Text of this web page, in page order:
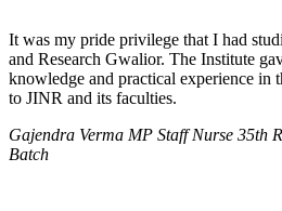
It was my pride privilege that I had
and Research Gwalior. The Institute
knowledge and practical experience in
to JINR and its faculties.
Gajendra Verma MP Staff Nurse 35th
Batch